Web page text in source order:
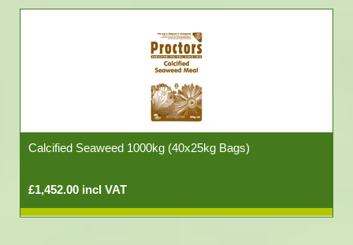
Calcified Seaweed 1000kg (40x25kg Bags)
£1,452.00 incl VAT